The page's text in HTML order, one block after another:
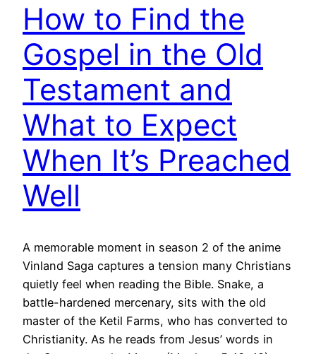
How to Find the
Gospel in the Old
Testament and
What to Expect
When It’s Preached
Well
A memorable moment in season 2 of the anime
Vinland Saga captures a tension many Christians
quietly feel when reading the Bible. Snake, a
battle-hardened mercenary, sits with the old
master of the Ketil Farms, who has converted to
Christianity. As he reads from Jesus’ words in